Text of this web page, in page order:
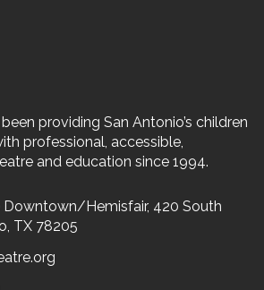
providing San Antonio’s children
professional, accessible,
and education since 1994.
Downtown/Hemisfair, 420 South
TX 78205